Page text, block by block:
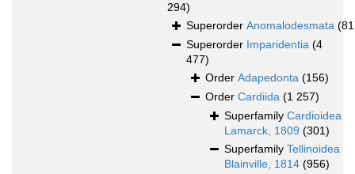
294)
Superorder Anomalodesmata
Superorder Imparidentia (4
477)
Order Adapedonta (156)
Order Cardiida (1 257)
Superfamily Cardioidea
Lamarck, 1809 (301)
Superfamily Tellinoidea
Blainville, 1814 (956)